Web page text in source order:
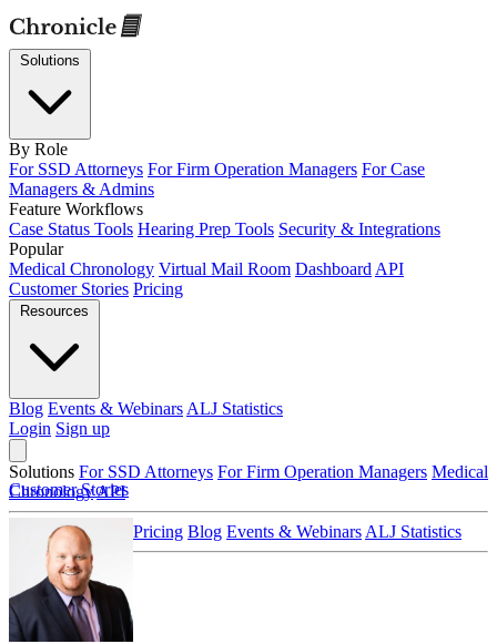
By Role
For SSD Attorneys For Firm Operation Managers For Case
Managers & Admins
Feature Workflows
Case Status Tools Hearing Prep Tools Security & Integrations
Popular
Medical Chronology Virtual Mail Room Dashboard API
Customer Stories Pricing
Blog Events & Webinars ALJ Statistics
Login Sign up
Solutions For SSD Attorneys For Firm Operation Managers Medical
ChronologyAPI
Customer Stories Pricing Blog Events & Webinars ALJ Statistics
Login Sign up
Customer Stories